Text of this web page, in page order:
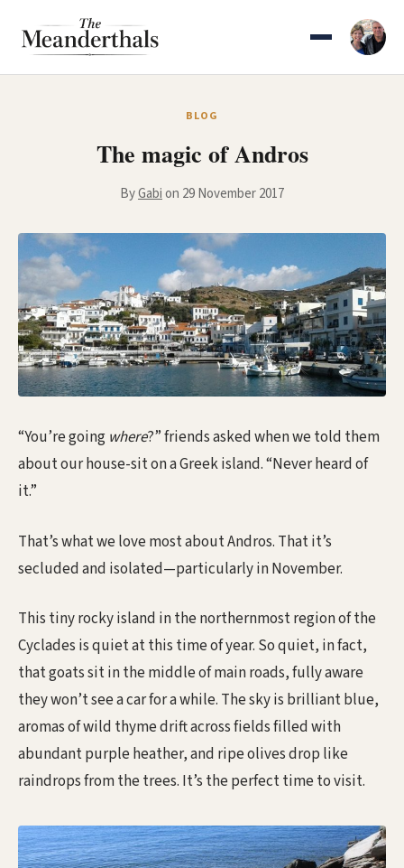
BLOG
The magic of Andros
ByGabion 29 November 2017
“You’re going where?” friends asked when we told them
about our house-sit on a Greek island. “Never heard of
it.”
That’s what we love most about Andros. That it’s
secluded and isolated—particularly in November.
This tiny rocky island in the northernmost region of the
Cyclades is quiet at this time of year. So quiet, in fact,
that goats sit in the middle of main roads, fully aware
they won’t see a car for a while. The sky is brilliant blue,
aromas of wild thyme drift across fields filled with
abundant purple heather, and ripe olives drop like
raindrops from the trees. It’s the perfect time to visit.